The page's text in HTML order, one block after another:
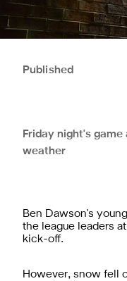
Published
Friday night's
weather
Ben Dawson's
the league leaders
kick-off.
However, snow fell